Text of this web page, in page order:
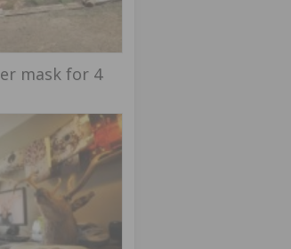
mask for 4